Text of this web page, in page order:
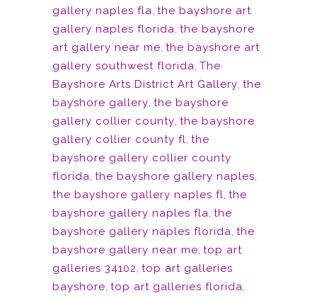
gallery naples fla, the bayshore art
gallery naples florida, the bayshore
art gallery near me, the bayshore art
gallery southwest florida, The
Bayshore Arts District Art Gallery, the
bayshore gallery, the bayshore
gallery collier county, the bayshore
gallery collier county fl, the
bayshore gallery collier county
florida, the bayshore gallery naples,
the bayshore gallery naples fl, the
bayshore gallery naples fla, the
bayshore gallery naples florida, the
bayshore gallery near me, top art
galleries 34102, top art galleries
bayshore, top art galleries florida,